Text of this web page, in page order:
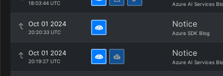
18:03:44 UTC Azure AI Services
Oct 01 2024
20:20:33 UTC
Notice
Azure SDK Blog
Oct 01 2024
20:19:27 UTC
Notice
Azure AI Services